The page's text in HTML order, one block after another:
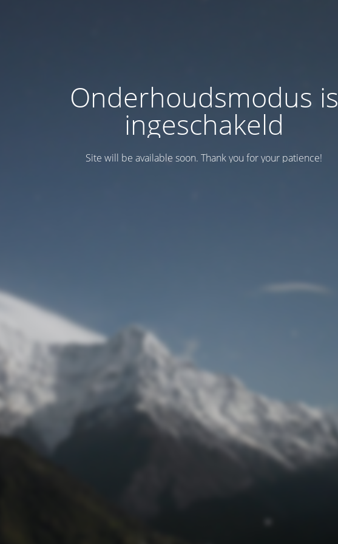
Onderhoudsmodus is
ingeschakeld
Site will be available soon. Thank you for your patience!